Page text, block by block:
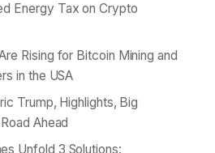
Energy Tax on Crypto
Rising for Bitcoin Mining and
in the USA
Trump, Highlights, Big
Ahead
Unfold 3 Solutions: